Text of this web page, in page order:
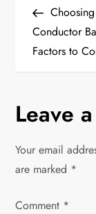
o
s
n
a
v
Post
Conductor
Factors to
Leave
Your email
are marked *
Comment *